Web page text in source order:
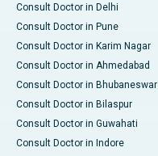
Consult Doctor in Delhi
Consult Doctor in Pune
Consult Doctor in Karim Nagar
Consult Doctor in Ahmedabad
Consult Doctor in Bhubaneswar
Consult Doctor in Bilaspur
Consult Doctor in Guwahati
Consult Doctor in Indore